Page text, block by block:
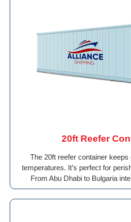
20ft Reefer
The 20ft reefer container
temperatures. It’s perfect for
From Abu Dhabi to Bulgaria